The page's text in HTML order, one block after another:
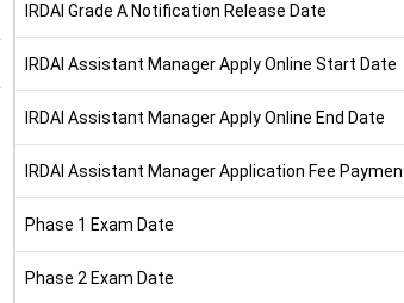
IRDAI Grade A Notification Release Date
IRDAI Assistant Manager Apply Online Start Date
IRDAI Assistant Manager Apply Online End Date
IRDAI Assistant Manager Application Fee
Phase 1 Exam Date
Phase 2 Exam Date